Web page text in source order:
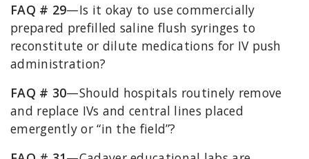
FAQ # 29—Is it okay to use commercially
prepared prefilled saline flush syringes to
reconstitute or dilute medications for IV push
administration?
FAQ # 30—Should hospitals routinely remove
and replace IVs and central lines placed
emergently or “in the field”?